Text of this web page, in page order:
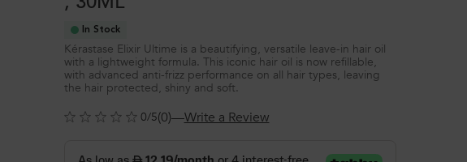
In Stock
Kérastase Elixir Ultime is a beautifying, versatile leave-in hair oil
with a lightweight formula. This iconic hair oil is now refillable,
with advanced anti-frizz performance on all hair types, leaving
the hair protected, shiny and soft.
0/5(0)—Write a Review